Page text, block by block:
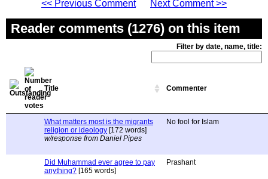
<< Previous Comment
Next Comment >>
Reader comments (1276) on this item
Filter by date, name, title:
Title Commenter
What matters most is the migrants
religion or ideology [172 words]
w/response from Daniel Pipes
No fool for Islam
Did Muhammad ever agree to pay
anything? [165 words]
Prashant